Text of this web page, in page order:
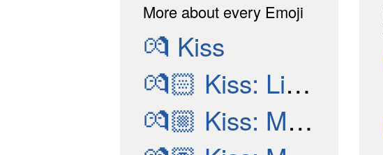
More about every Emoji
💏 Kiss
💏🏻 Kiss: Light Skin Tone
💏🏼 Kiss: Medium-Light Skin Tone